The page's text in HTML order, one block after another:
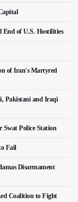
of U.S. Hostilities
of Iran's Martyred
Pakistani and Iraqi
Swat Police Station
Fail
Disarmament
Coalition to Fight